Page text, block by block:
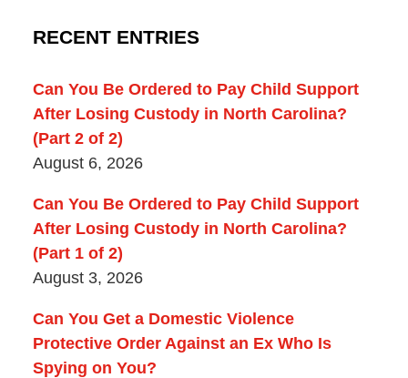
RECENT ENTRIES
Can You Be Ordered to Pay Child Support
After Losing Custody in North Carolina?
(Part 2 of 2)
August 6, 2026
Can You Be Ordered to Pay Child Support
After Losing Custody in North Carolina?
(Part 1 of 2)
August 3, 2026
Can You Get a Domestic Violence
Protective Order Against an Ex Who Is
Spying on You?